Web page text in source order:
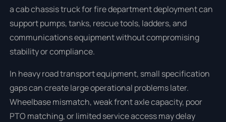
a cab chassis truck for fire department deployment can
support pumps, tanks, rescue tools, ladders, and
communications equipment without compromising
stability or compliance.
In heavy road transport equipment, small specification
gaps can create large operational problems later.
Wheelbase mismatch, weak front axle capacity, poor
PTO matching, or limited service access may delay